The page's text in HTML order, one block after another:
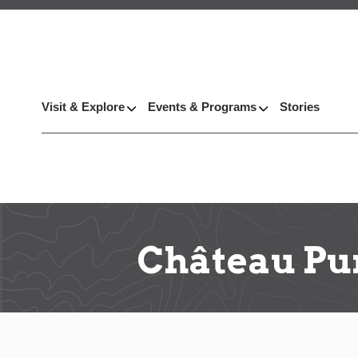
Visit & Explore Events & Programs Stories
Château